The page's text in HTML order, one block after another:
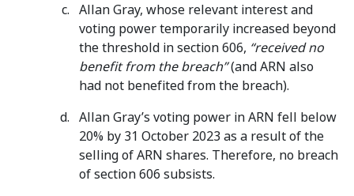
Allan Gray, whose relevant interest and
voting power temporarily increased beyond
the threshold in section 606, “received no
benefit from the breach”(and ARN also
had not benefited from the breach).
Allan Gray’s voting power in ARN fell below
20% by 31 October 2023 as a result of the
selling of ARN shares. Therefore, no breach
of section 606 subsists.